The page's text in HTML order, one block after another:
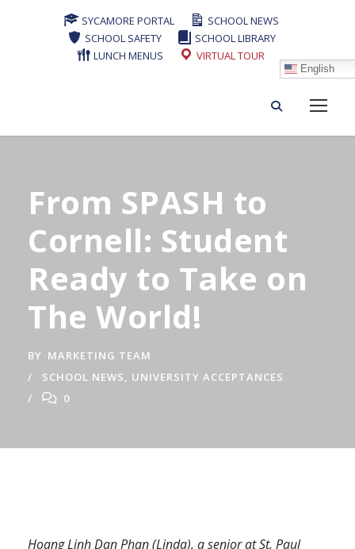
SYCAMORE PORTAL
SCHOOL NEWS
SCHOOL SAFETY
SCHOOL LIBRARY
LUNCH MENUS
VIRTUAL TOUR
English
From SPASH to
Cornell: Student
Ready to Take on
The World!
BY MARKETING TEAM
SCHOOL NEWS, UNIVERSITY ACCEPTANCES
0
Hoang Linh Dan Phan (Linda), a senior at St. Paul